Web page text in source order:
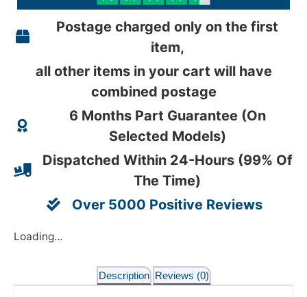
Postage charged only on the first
item,
all other items in your cart will have
combined postage
6 Months Part Guarantee (On
Selected Models)
Dispatched Within 24-Hours (99% Of
The Time)
Over 5000 Positive Reviews
Loading...
Description Reviews (0)